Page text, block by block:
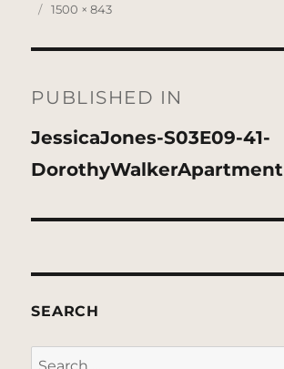
Posted
Full
1500 × 843
navigation
PUBLISHED IN
JessicaJones-S03E09-41-
DorothyWalkerApartment
SEARCH
Search